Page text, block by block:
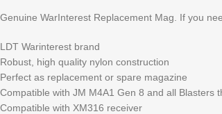
Genuine WarInterest Replacement Mag. If you
LDT Warinterest brand
Robust, high quality nylon construction
Perfect as replacement or spare magazine
Compatible with JM M4A1 Gen 8 and all Blasters
Compatible with XM316 receiver